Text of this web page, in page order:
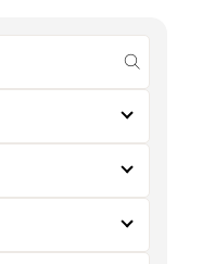
submit